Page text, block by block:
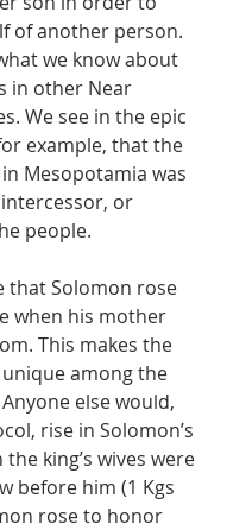
of another person.
we know about
in other Near
We see in the epic
example, that the
Mesopotamia was
or
people.
that Solomon rose
when his mother
This makes the
among the
else would,
rise in Solomon’s
king’s wives were
before him (1 Kgs
rose to honor